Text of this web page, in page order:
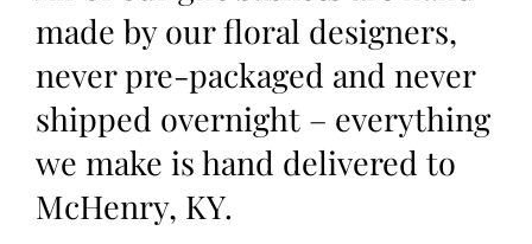
made by our floral designers,
never pre-packaged and never
shipped overnight – everything
we make is hand delivered to
McHenry, KY.